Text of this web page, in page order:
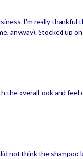
I'm really thankful
anyway). Stocked up on
the overall look and feel
not think the shampoo